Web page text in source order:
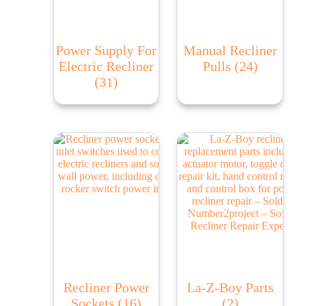
Power Supply For
Electric Recliner
(31)
Manual Recliner
Pulls (24)
Recliner Power
La-Z-Boy Parts